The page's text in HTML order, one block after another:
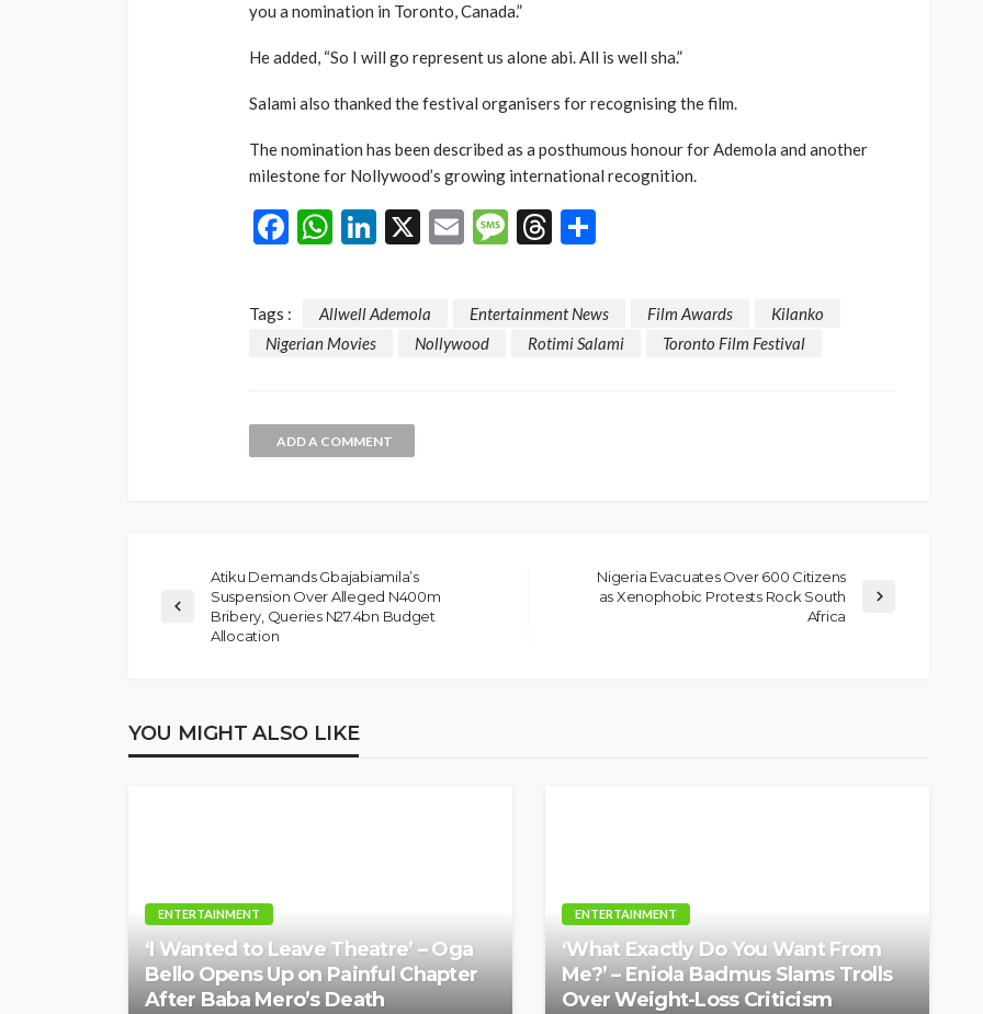
you a nomination in Toronto, Canada.”
He added, “So I will go represent us alone abi. All is well sha.”
Salami also thanked the festival organisers for recognising the film.
The nomination has been described as a posthumous honour for Ademola and another
milestone for Nollywood’s growing international recognition.
Facebook
WhatsApp
LinkedIn
X EmailMessage
Threads
Tags : Allwell Ademola Entertainment News Film Awards
Kilanko
Nigerian Movies
Nollywood Rotimi Salami Toronto Film Festival
ADD A COMMENT
Atiku Demands Gbajabiamila’s
Suspension Over Alleged N400m
Bribery, Queries N27.4bn Budget
Allocation
Nigeria Evacuates Over 600 Citizens
as Xenophobic Protests Rock South
Africa
YOU MIGHT ALSO LIKE
ENTERTAINMENT
‘I Wanted to Leave Theatre’ – Oga
Bello Opens Up on Painful Chapter
After Baba Mero’s Death
ENTERTAINMENT
‘What Exactly Do You Want From
Me?’ – Eniola Badmus Slams Trolls
Over Weight-Loss Criticism
NEWS
Insurgents, Says Killings
Violate Law